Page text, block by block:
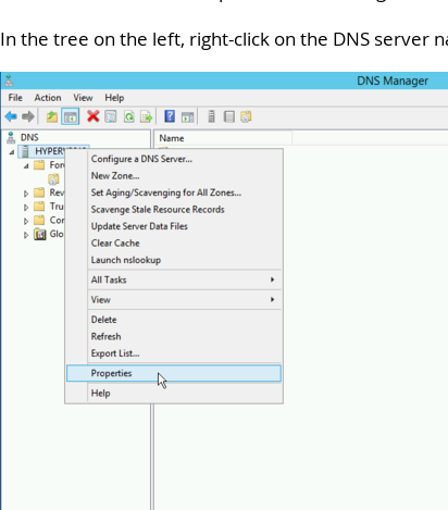
In the tree on the left, right-click on the DNS server